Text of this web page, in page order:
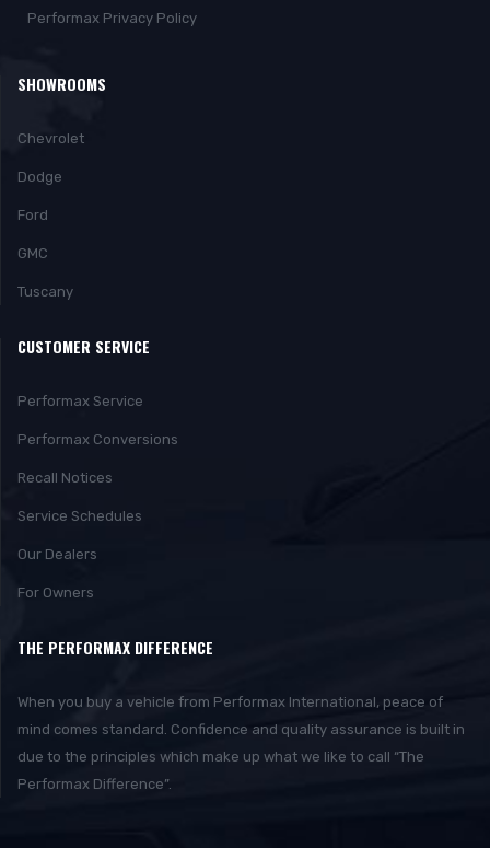
Performax Privacy Policy
SHOWROOMS
Chevrolet
Dodge
Ford
GMC
Tuscany
CUSTOMER SERVICE
Performax Service
Performax Conversions
Recall Notices
Service Schedules
Our Dealers
For Owners
THE PERFORMAX DIFFERENCE
When you buy a vehicle from Performax International, peace of
mind comes standard. Confidence and quality assurance is built in
due to the principles which make up what we like to call “The
Performax Difference”.